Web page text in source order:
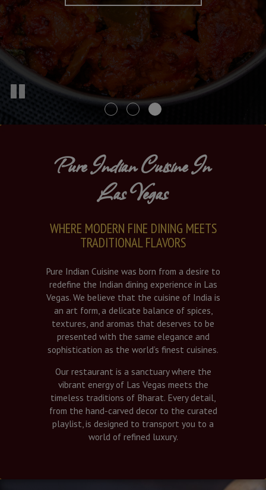
Pure Indian Cuisine In
Las Vegas
WHERE MODERN FINE DINING MEETS
TRADITIONAL FLAVORS
Pure Indian Cuisine was born from a desire to
redefine the Indian dining experience in Las
Vegas. We believe that the cuisine of India is
an art form, a delicate balance of spices,
textures, and aromas that deserves to be
presented with the same elegance and
sophistication as the world’s finest cuisines.
Our restaurant is a sanctuary where the
vibrant energy of Las Vegas meets the
timeless traditions of Bharat. Every detail,
from the hand-carved decor to the curated
playlist, is designed to transport you to a
world of refined luxury.